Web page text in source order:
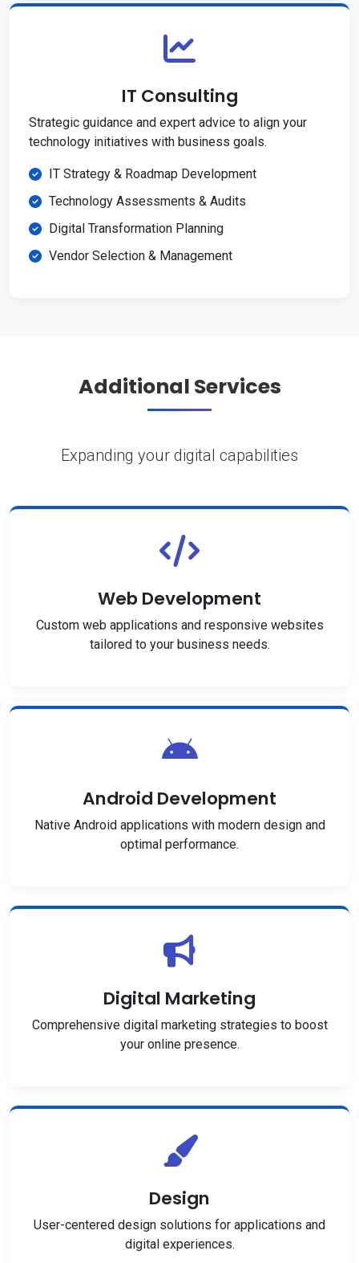
IT Consulting
Strategic guidance and expert advice to align your
technology initiatives with business goals.
IT Strategy & Roadmap Development
Technology Assessments & Audits
Digital Transformation Planning
Vendor Selection & Management
Additional Services
Expanding your digital capabilities
Web Development
Custom web applications and responsive websites
tailored to your business needs.
Android Development
Native Android applications with modern design and
optimal performance.
Digital Marketing
Comprehensive digital marketing strategies to boost
your online presence.
Design
User-centered design solutions for applications and
digital experiences.